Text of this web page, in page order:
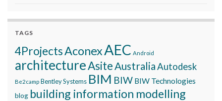
TAGS
4ProjectsAconexAEC Android
architectureAsite AustraliaAutodesk
Be2camp Bentley Systems BIM BIW BIW Technologies
blog building information modelling